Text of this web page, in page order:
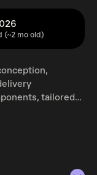
(~2 mo old)
tailored
integral to the
gas delivery